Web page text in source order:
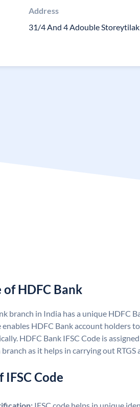
Address
31/4 And 4 Adouble
of HDFC Bank
branch in India has a unique HDFC
enables HDFC Bank account holders
HDFC Bank IFSC Code is
as it helps in carrying out
IFSC Code